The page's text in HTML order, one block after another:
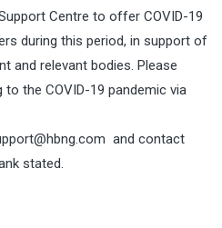
Centre to offer COVID-19
during this period, in support of
and relevant bodies. Please
the COVID-19 pandemic via
and contact
stated.